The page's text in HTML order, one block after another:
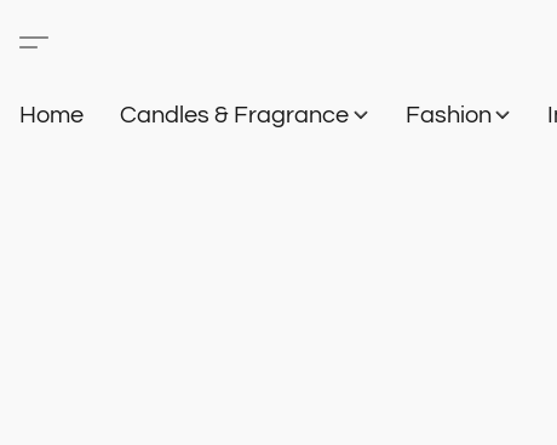
Home Candles & Fragrance Fashion